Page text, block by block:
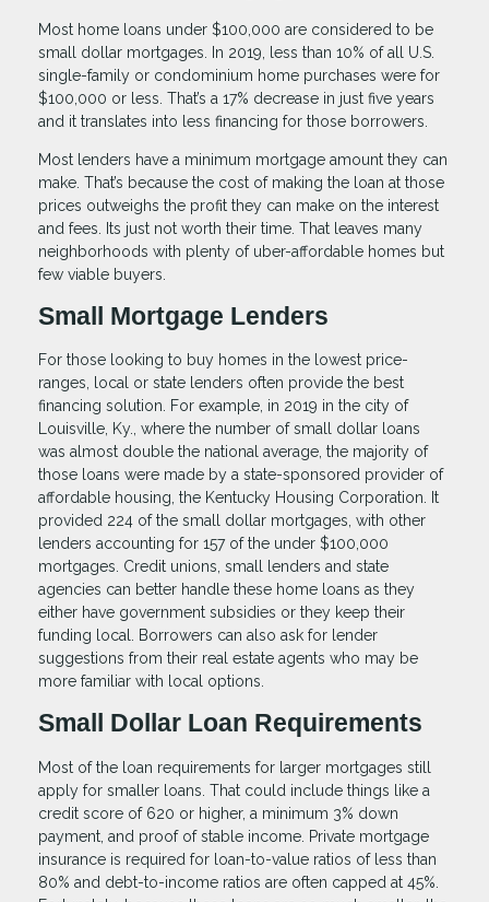
Most home loans under $100,000 are considered to be
small dollar mortgages. In 2019, less than 10% of all U.S.
single-family or condominium home purchases were for
$100,000 or less. That’s a 17% decrease in just five years
and it translates into less financing for those borrowers.
Most lenders have a minimum mortgage amount they can
make. That’s because the cost of making the loan at those
prices outweighs the profit they can make on the interest
and fees. Its just not worth their time. That leaves many
neighborhoods with plenty of uber-affordable homes but
few viable buyers.
Small Mortgage Lenders
For those looking to buy homes in the lowest price-
ranges, local or state lenders often provide the best
financing solution. For example, in 2019 in the city of
Louisville, Ky., where the number of small dollar loans
was almost double the national average, the majority of
those loans were made by a state-sponsored provider of
affordable housing, the Kentucky Housing Corporation. It
provided 224 of the small dollar mortgages, with other
lenders accounting for 157 of the under $100,000
mortgages. Credit unions, small lenders and state
agencies can better handle these home loans as they
either have government subsidies or they keep their
funding local. Borrowers can also ask for lender
suggestions from their real estate agents who may be
more familiar with local options.
Small Dollar Loan Requirements
Most of the loan requirements for larger mortgages still
apply for smaller loans. That could include things like a
credit score of 620 or higher, a minimum 3% down
payment, and proof of stable income. Private mortgage
insurance is required for loan-to-value ratios of less than
80% and debt-to-income ratios are often capped at 45%.